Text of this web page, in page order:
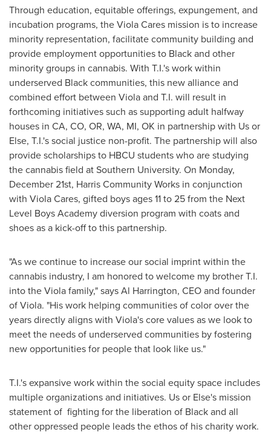
Through education, equitable offerings, expungement, and
incubation programs, the Viola Cares mission is to increase
minority representation, facilitate community building and
provide employment opportunities to Black and other
minority groups in cannabis. With T.I.'s work within
underserved Black communities, this new alliance and
combined effort between Viola and T.I. will result in
forthcoming initiatives such as supporting adult halfway
houses in CA, CO, OR, WA, MI, OK in partnership with Us or
Else, T.I.'s social justice non-profit. The partnership will also
provide scholarships to HBCU students who are studying
the cannabis field atSouthern University. On Monday,
December 21st, Harris Community Works in conjunction
with Viola Cares, gifted boys ages 11 to 25 from the Next
Level Boys Academy diversion program with coats and
shoes as a kick-off to this partnership.
"As we continue to increase our social imprint within the
cannabis industry, I am honored to welcome my brother T.I.
into the Viola family," saysAl Harrington, CEO and founder
of Viola. "His work helping communities of color over the
years directly aligns with Viola's core values as we look to
meet the needs of underserved communities by fostering
new opportunities for people that look like us."
T.I.'s expansive work within the social equity space includes
multiple organizations and initiatives. Us or Else's mission
statement of fighting for the liberation of Black and all
other oppressed people leads the ethos of his charity work.